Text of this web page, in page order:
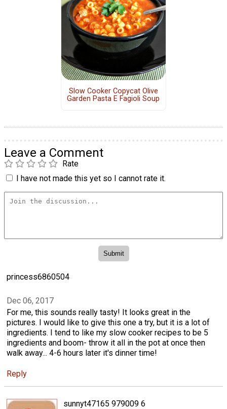
Slow Cooker Copycat Olive
Garden Pasta E Fagioli Soup
Leave a Comment
Rate
I have not made this yet so I cannot rate it.
princess6860504
Dec 06, 2017
For me, this sounds really tasty! It looks great in the
pictures. I would like to give this one a try, but it is a lot of
ingredients. I tend to like my slow cooker recipes to be 5
ingredients and boom- throw it all in the pot at once then
walk away... 4-6 hours later it's dinner time!
Reply
sunnyt47165 979009 6